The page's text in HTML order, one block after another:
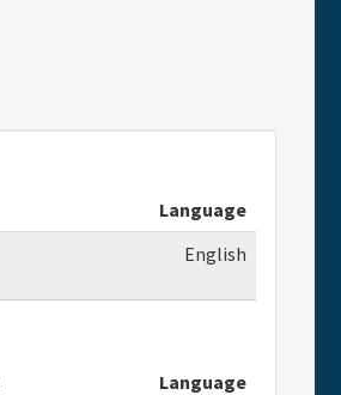
Language
English
Language